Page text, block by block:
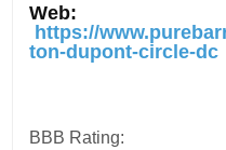
Web:
https://
ton-dupont-circle-dc
BBB Rating: